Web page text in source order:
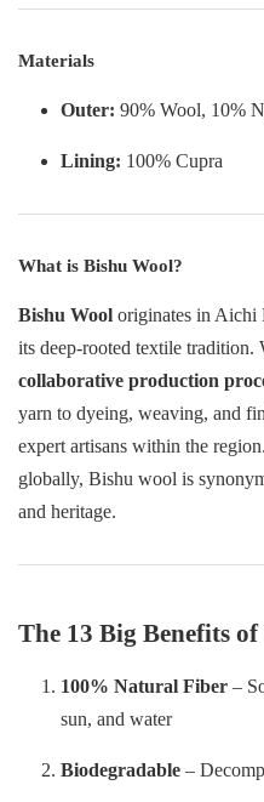
Materials
Outer: 90% Wool, 10%
Lining: 100% Cupra
What is Bishu Wool?
Bishu Wool originates in Aichi
its deep-rooted textile tradition.
collaborative production
yarn to dyeing, weaving, and
expert artisans within the
globally, Bishu wool is
and heritage.
The 13 Big Benefits
100% Natural Fiber –
sun, and water
Biodegradable –